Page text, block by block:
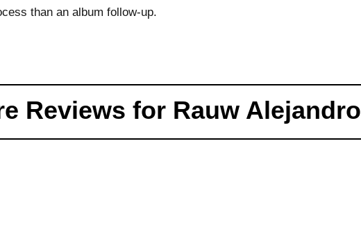
than an album follow-up.
Reviews for Rauw Alejandro